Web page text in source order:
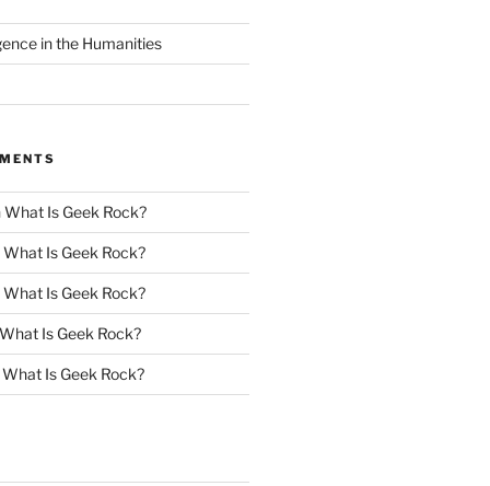
in the Humanities
What Is Geek Rock?
What Is Geek Rock?
What Is Geek Rock?
Is Geek Rock?
What Is Geek Rock?